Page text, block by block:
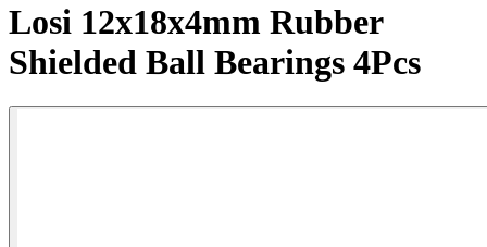
Losi 12x18x4mm Rubber
Shielded Ball Bearings 4Pcs